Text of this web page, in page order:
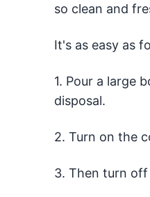
so clean and
It's as easy as
1. Pour a large
disposal.
2. Turn on the
3. Then turn